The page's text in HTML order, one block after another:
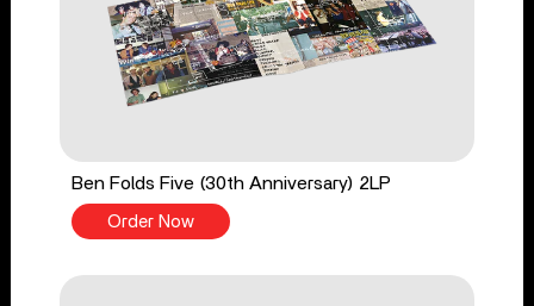
Ben Folds Five (30th Anniversary) 2LP
Order Now